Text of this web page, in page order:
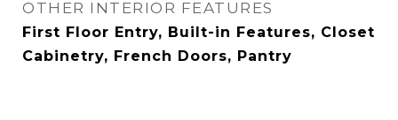
OTHER INTERIOR FEATURES
First Floor Entry, Built-in Features, Closet
Cabinetry, French Doors, Pantry